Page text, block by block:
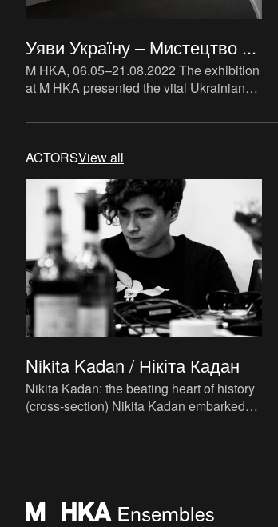
Уяви Україну – Мистецтво ...
M HKA, 06.05–21.08.2022 The exhibition
at M HKA presented the vital Ukrainian
critical instrum
ACTORSView all
Nikita Kadan / Нікіта Кадан
Nikita Kadan: the beating heart of history
(cross-section) Nikita Kadan embarked
charting the